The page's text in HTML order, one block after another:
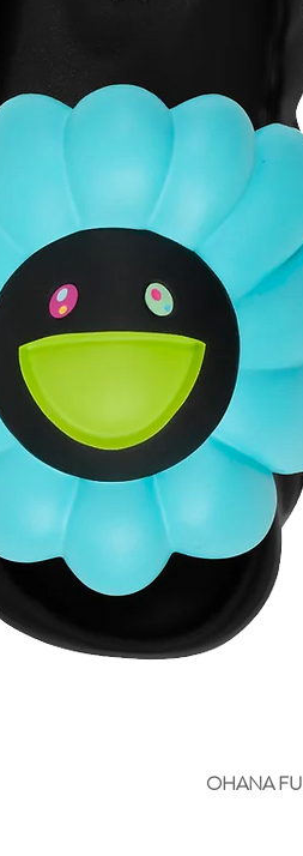
OHANA